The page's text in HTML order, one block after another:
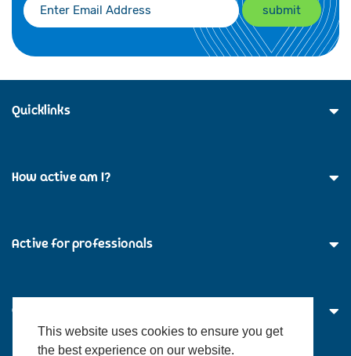
This website uses cookies to ensure you get
the best experience on our website.
Quicklinks
How active am I?
Active for professionals
Contact Us